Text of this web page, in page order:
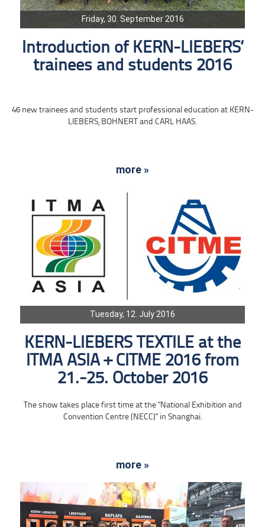
Friday, 30. September 2016
Introduction of KERN-LIEBERS‘
trainees and students 2016
46 new trainees and students start professional education at KERN-
LIEBERS, BOHNERT and CARL HAAS.
more »
Tuesday, 12. July 2016
KERN-LIEBERS TEXTILE at the
ITMA ASIA + CITME 2016 from
21.-25. October 2016
The show takes place first time at the "National Exhibition and
Convention Centre (NECC)" in Shanghai.
more »